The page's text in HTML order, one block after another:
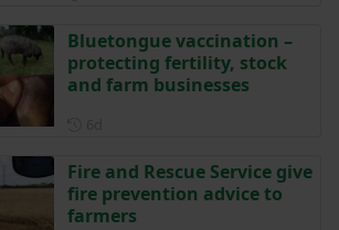
Bluetongue vaccination –
protecting fertility, stock
and farm businesses
Fire and Rescue Service give
fire prevention advice to
farmers